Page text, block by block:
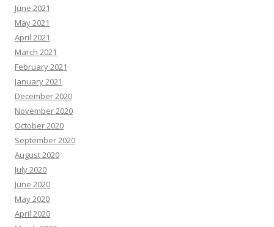
June 2021
May 2021
April 2021
March 2021
February 2021
January 2021
December 2020
November 2020
October 2020
September 2020
August 2020
July 2020
June 2020
May 2020
April 2020